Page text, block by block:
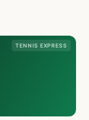
TENNIS EXPRESS